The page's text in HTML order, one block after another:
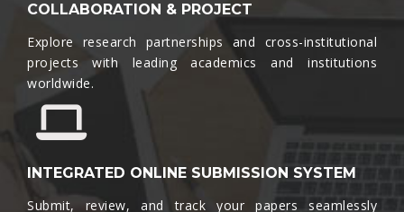
COLLABORATION & PROJECT
Explore research partnerships and cross-institutional
projects with leading academics and institutions
worldwide.​
INTEGRATED ONLINE SUBMISSION SYSTEM
Submit, review, and track your papers seamlessly